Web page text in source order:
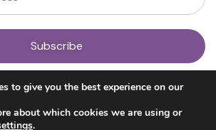
to give you the best experience on our
about which cookies we are using or
.